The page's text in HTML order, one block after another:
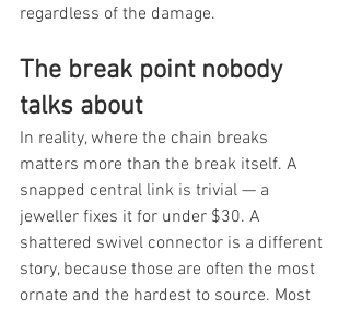
regardless of the damage.
The break point nobody
talks about
In reality, where the chain breaks
matters more than the break itself. A
snapped central link is trivial — a
jeweller fixes it for under $30. A
shattered swivel connector is a different
story, because those are often the most
ornate and the hardest to source. Most